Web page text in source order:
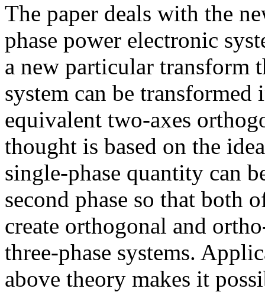
The paper deals with the
phase power electronic
a new particular transform
system can be transformed
equivalent two-axes
thought is based on the
single-phase quantity can
second phase so that both
create orthogonal and
three-phase systems.
above theory makes it